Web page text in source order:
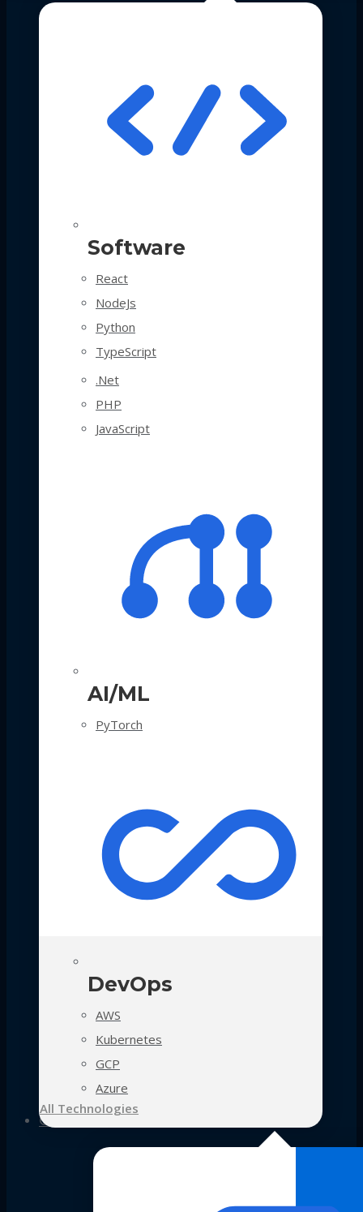
Software
React
NodeJs
Python
TypeScript
.Net
PHP
JavaScript
AI/ML
PyTorch
DevOps
AWS
Kubernetes
GCP
Azure
All Technologies
Case Studies